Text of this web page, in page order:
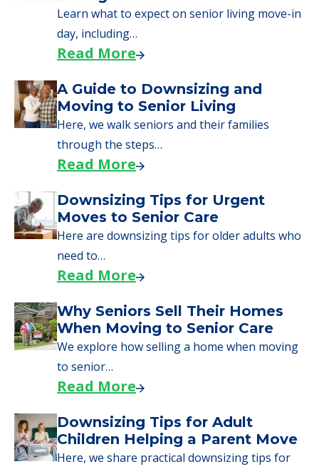
Learn what to expect on senior living move-in
day, including…
Read More
A Guide to Downsizing and
Moving to Senior Living
Here, we walk seniors and their families
through the steps…
Read More
Downsizing Tips for Urgent
Moves to Senior Care
Here are downsizing tips for older adults who
need to…
Read More
Why Seniors Sell Their Homes
When Moving to Senior Care
We explore how selling a home when moving
to senior…
Read More
Downsizing Tips for Adult
Children Helping a Parent Move
Here, we share practical downsizing tips for